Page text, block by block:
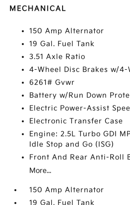
MECHANICAL
150 Amp Alternator
19 Gal. Fuel Tank
3.51 Axle Ratio
4-Wheel Disc Brakes w/4-
6261# Gvwr
Battery w/Run Down
Electric Power-Assist
Electronic Transfer Case
Engine: 2.5L Turbo GDI
Idle Stop and Go (ISG)
Front And Rear Anti-Roll
More...
150 Amp Alternator
19 Gal. Fuel Tank